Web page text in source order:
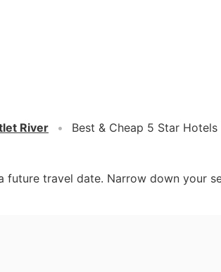
River Best & Cheap 5 Star
travel date. Narrow down your